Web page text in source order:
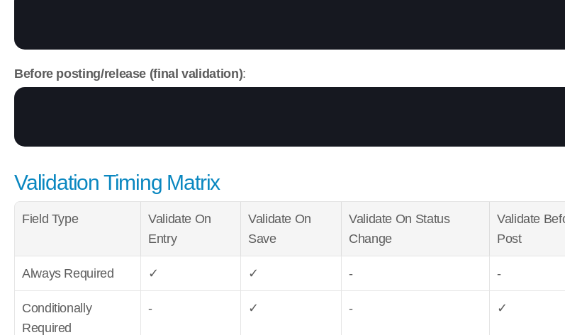
Before posting/release (final validation):
Validation Timing Matrix
Field Type
Validate On
Entry
Validate On
Save
Validate On Status
Change
Validate
Post
Always Required ✓ ✓ - -
Conditionally
Required
- ✓ - ✓